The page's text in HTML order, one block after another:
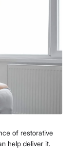
of restorative
help deliver it.